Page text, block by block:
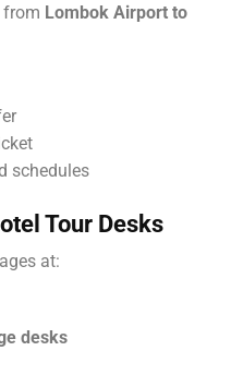
from Lombok Airport to
schedules
Tour Desks
at:
desks